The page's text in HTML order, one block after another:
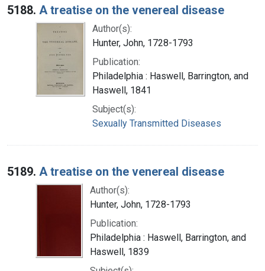
5188. A treatise on the venereal disease
Author(s):
Hunter, John, 1728-1793
Publication:
Philadelphia : Haswell, Barrington, and
Haswell, 1841
Subject(s):
Sexually Transmitted Diseases
5189. A treatise on the venereal disease
Author(s):
Hunter, John, 1728-1793
Publication:
Philadelphia : Haswell, Barrington, and
Haswell, 1839